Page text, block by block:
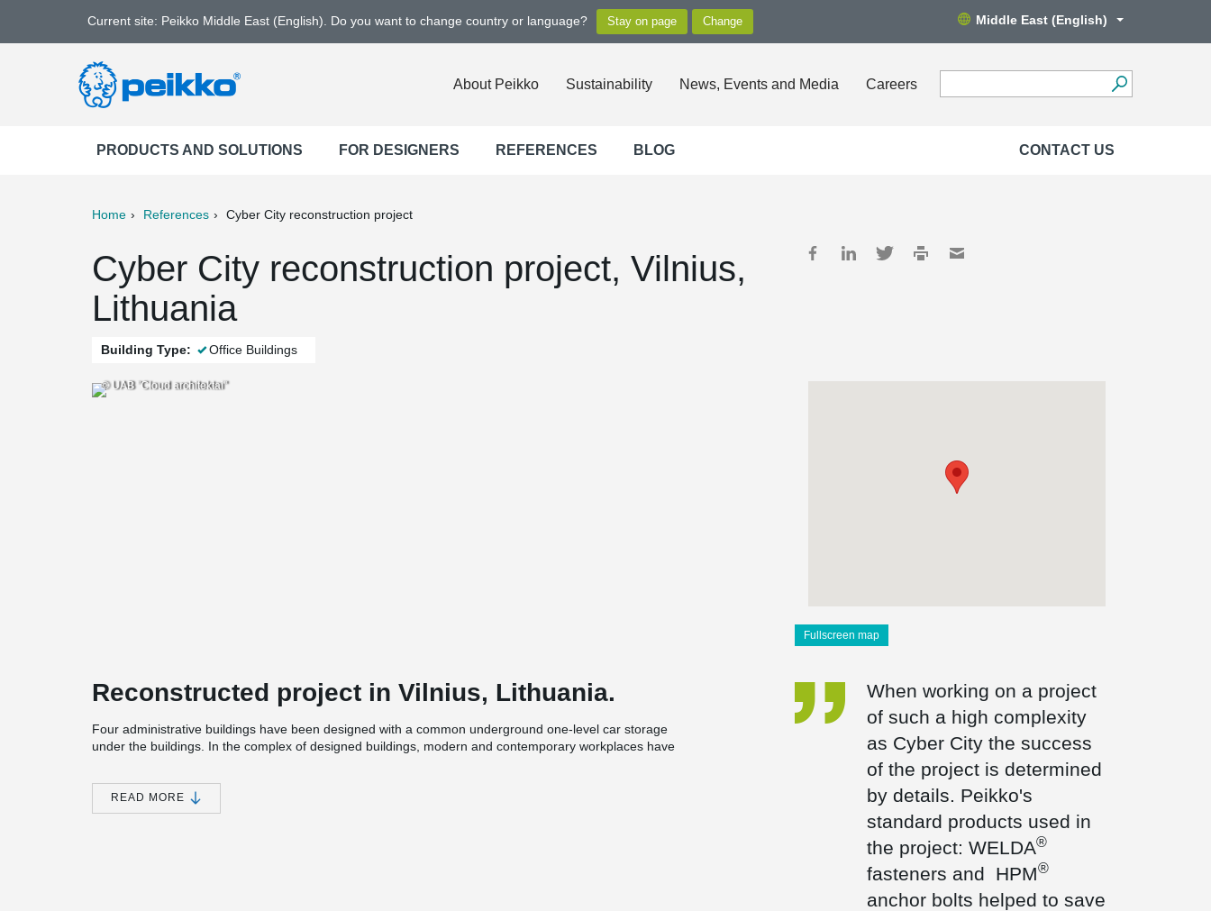
Current site: Peikko Middle East (English). Do you want to change country or language? Middle East (English)
About Peikko Sustainability News, Events and Media Careers
PRODUCTS AND SOLUTIONS FOR DESIGNERS REFERENCES BLOG CONTACT US
Home References Cyber City reconstruction project
Cyber City reconstruction project, Vilnius,
Lithuania
Building Type: Office Buildings
© UAB "Cloud architektai"
Fullscreen map
Reconstructed project in Vilnius, Lithuania.
Four administrative buildings have been designed with a common underground one-level car storage
under the buildings. In the complex of designed buildings, modern and contemporary workplaces have
READ MORE
When working on a project
of such a high complexity
as Cyber City the success
of the project is determined
by details. Peikko's
standard products used in
the project: WELDA®
fasteners and HPM®
anchor bolts helped to save